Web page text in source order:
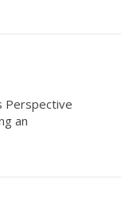
Perspective
an